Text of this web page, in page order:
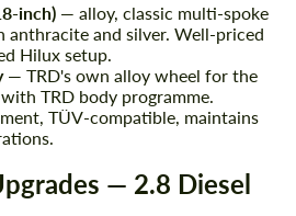
inch) — alloy, classic multi-spoke
anthracite and silver. Well-priced
Hilux setup.
— TRD's own alloy wheel for the
TRD body programme.
TÜV-compatible, maintains
— 2.8 Diesel